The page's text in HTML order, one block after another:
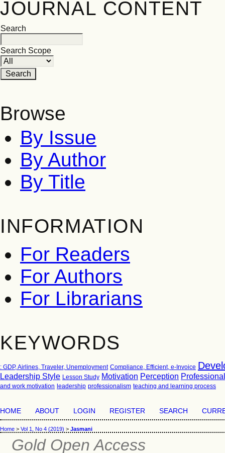
JOURNAL CONTENT
Search
Search Scope
Browse
By Issue
By Author
By Title
INFORMATION
For Readers
For Authors
For Librarians
KEYWORDS
: GDP, Airlines, Traveler, Unemployment Compliance, Efficient, e-Invoice
Leadership Style Lesson Study Motivation Perception
and work motivation leadership professionalism teaching and learning process
HOME ABOUT LOGIN REGISTER SEARCH
Home > Vol 1, No 4 (2019) > Jasmani
Gold Open Access